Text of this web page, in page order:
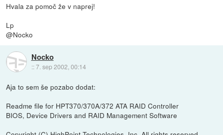
Hvala za pomoč že v naprej!
Lp
@Nocko
Nocko
::7. sep 2002, 00:14
Aja to sem še pozabo dodat:
Readme file for HPT370/370A/372 ATA RAID Controller
BIOS, Device Drivers and RAID Management Software